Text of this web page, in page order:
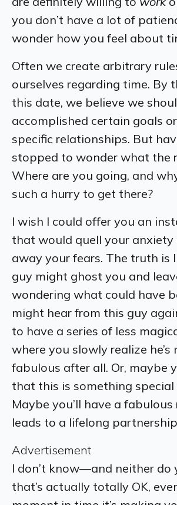
you don’t have a lot of
wonder how you feel about
Often we create arbitrary
ourselves regarding time. By
this date, we believe we
accomplished certain goals
specific relationships. But
stopped to wonder what the
Where are you going, and
such a hurry to get there?
I wish I could offer you an
that would quell your anxiety
away your fears. The truth is I
guy might ghost you and
wondering what could have
might hear from this guy
to have a series of less
where you slowly realize he’s
fabulous after all. Or, maybe
that this is something special
Maybe you’ll have a
leads to a lifelong
Advertisement
I don’t know—and neither do
that’s actually totally OK,